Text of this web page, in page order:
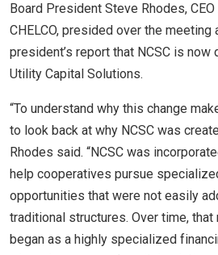
Board President Steve Rhodes,
CHELCO, presided over the meeting
president’s report that NCSC is
Utility Capital Solutions.
“To understand why this change
to look back at why NCSC was
Rhodes said. “NCSC was
help cooperatives pursue
opportunities that were not easily
traditional structures. Over time, that
began as a highly specialized